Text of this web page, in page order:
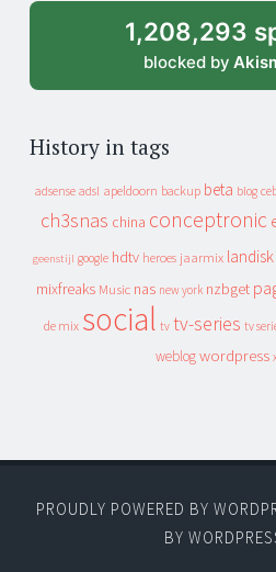
1,208,293
blocked by
History in tags
adsense adsl apeldoorn backup beta blog
ch3snas china conceptronic
geenstijl google hdtv heroes jaarmix landisk
mixfreaks Music nas new york nzbget
de mix social tv tv-series tv
weblog wordpress
PROUDLY POWERED BY
BY